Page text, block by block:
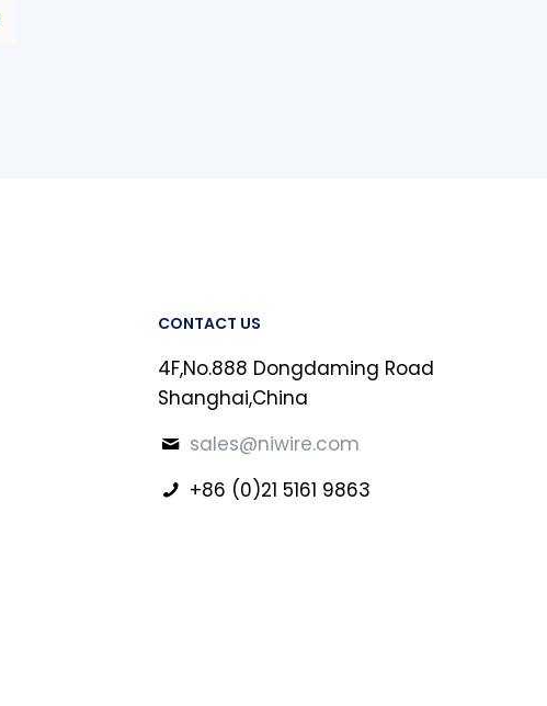
CONTACT US
4F,No.888 Dongdaming Road
Shanghai,China
sales@niwire.com
+86 (0)21 5161 9863